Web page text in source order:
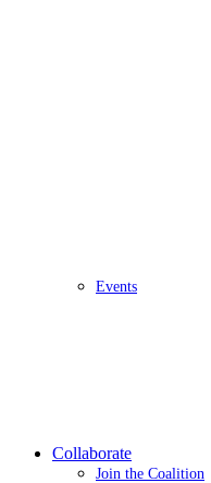
Events
Collaborate
Join the Coalition